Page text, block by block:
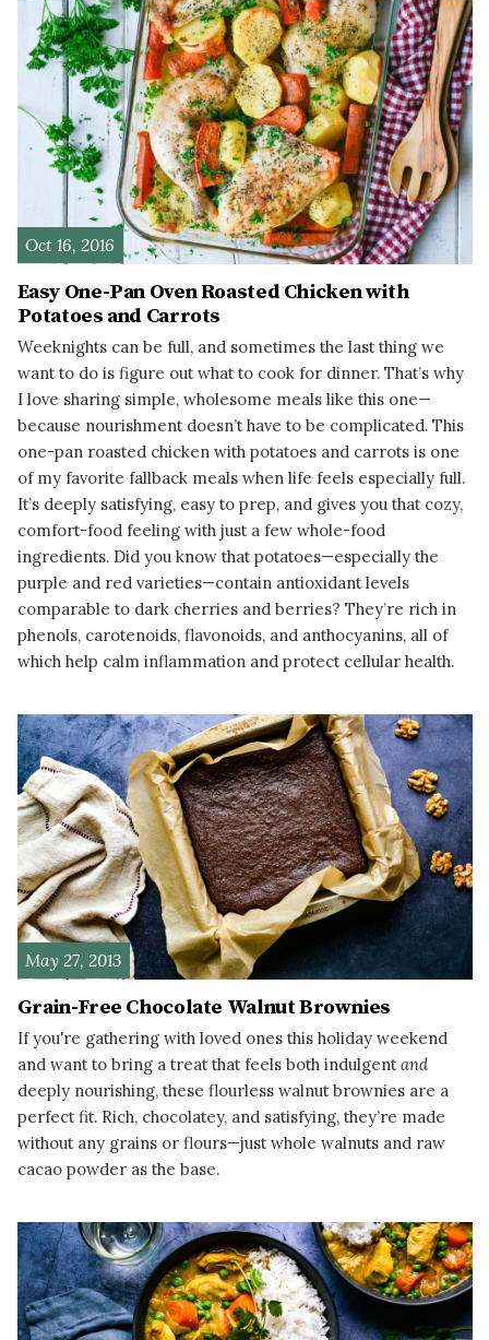
Oct 16, 2016
Easy One-Pan Oven Roasted Chicken with
Potatoes and Carrots
Weeknights can be full, and sometimes the last thing we
want to do is figure out what to cook for dinner. That’s why
I love sharing simple, wholesome meals like this one—
because nourishment doesn’t have to be complicated. This
one-pan roasted chicken with potatoes and carrots is one
of my favorite fallback meals when life feels especially full.
It’s deeply satisfying, easy to prep, and gives you that cozy,
comfort-food feeling with just a few whole-food
ingredients. Did you know that potatoes—especially the
purple and red varieties—contain antioxidant levels
comparable to dark cherries and berries? They’re rich in
phenols, carotenoids, flavonoids, and anthocyanins, all of
which help calm inflammation and protect cellular health.
May 27, 2013
Grain-Free Chocolate Walnut Brownies
If you're gathering with loved ones this holiday weekend
and want to bring a treat that feels both indulgentand
deeply nourishing, these flourless walnut brownies are a
perfect fit. Rich, chocolatey, and satisfying, they’re made
without any grains or flours—just whole walnuts and raw
cacao powder as the base.